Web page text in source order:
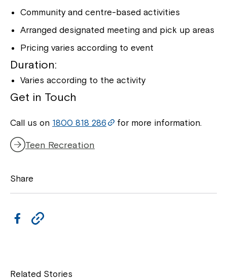
Community and centre-based activities
Arranged designated meeting and pick up areas
Pricing varies according to event
Duration:
Varies according to the activity
Get in Touch
Call us on 1800 818 286 for more information.
Teen Recreation
Share
e
y
Related Stories